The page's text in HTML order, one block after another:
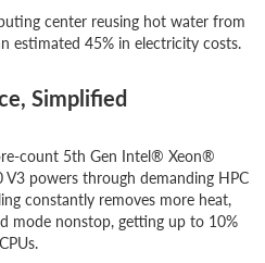
center reusing hot water from
estimated 45% in electricity costs.
Simplified
count 5th Gen Intel® Xeon®
powers through demanding HPC
constantly removes more heat,
mode nonstop, getting up to 10%